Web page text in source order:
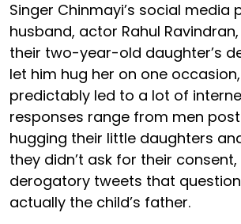
Singer Chinmayi’s social media
husband, actor Rahul
their two-year-old daughter’s
let him hug her on one
predictably led to a lot of
responses range from men
hugging their little daughters
they didn’t ask for their consent,
derogatory tweets that question
actually the child’s father.